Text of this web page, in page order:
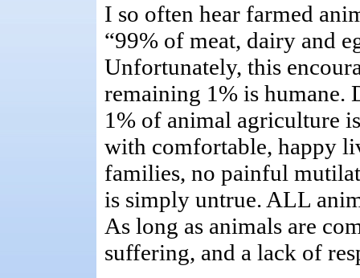
I so often hear farmed
“99% of meat, dairy and
Unfortunately, this
remaining 1% is humane.
1% of animal agriculture
with comfortable, happy
families, no painful
is simply untrue. ALL
As long as animals are
suffering, and a lack of